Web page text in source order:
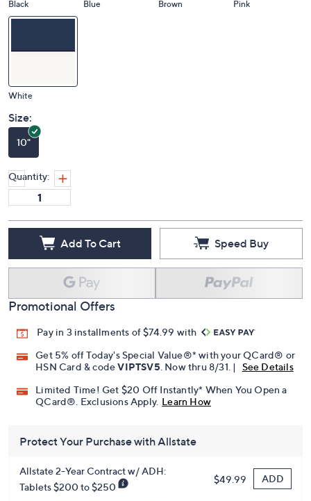
Black Blue Brown Pink
White
Size:
10"
Quantity:
Add To Cart Speed Buy
Promotional Offers
Pay in 3 installments of $74.99 with
Get 5% off Today's Special Value®* with your QCard® or
HSN Card & codeVIPTSV5 . Now thru 8/31. |
See Details
Limited Time! Get $20 Off Instantly* When You Open a
QCard®. Exclusions Apply. Learn How
Protect Your Purchase with Allstate
Allstate 2-Year Contract w/ ADH:
Tablets $200 to $250
$49.99 ADD